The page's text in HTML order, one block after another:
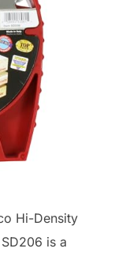
Hi-Density
is a